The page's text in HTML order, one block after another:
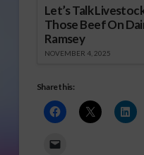
Let’s Talk
Those Beef On
Ramsey
NOVEMBER 4, 2025
Share this: